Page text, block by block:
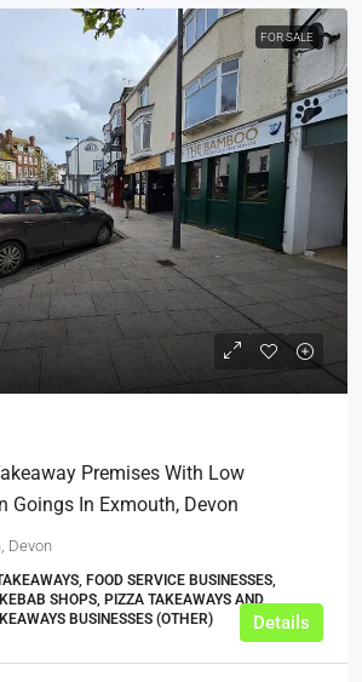
FOR SALE
Premises With Low
Goings In Exmouth, Devon
Devon
FOOD SERVICE BUSINESSES,
SHOPS, PIZZA TAKEAWAYS AND
BUSINESSES (OTHER)
Details